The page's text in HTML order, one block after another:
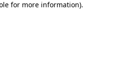
for more information).